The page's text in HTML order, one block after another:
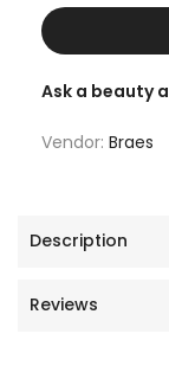
Ask a beauty
Vendor: Braes
Description
Reviews